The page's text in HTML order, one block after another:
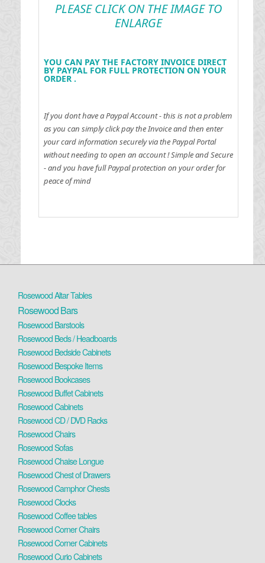
PLEASE CLICK ON THE IMAGE TO
ENLARGE
YOU CAN PAY THE FACTORY INVOICE DIRECT
BY PAYPAL FOR FULL PROTECTION ON YOUR
ORDER .
If you dont have a Paypal Account - this is not a problem
as you can simply click pay the Invoice and then enter
your card information securely via the Paypal Portal
without needing to open an account !Simple and Secure
- and you have full Paypal protection on your order for
peace of mind
Rosewood Altar Tables
Rosewood Bars
Rosewood Barstools
Rosewood Beds / Headboards
Rosewood Bedside Cabinets
Rosewood Bespoke Items
Rosewood Bookcases
Rosewood Buffet Cabinets
Rosewood Cabinets
Rosewood CD / DVD Racks
Rosewood Chairs
Rosewood Sofas
Rosewood Chaise Longue
Rosewood Chest of Drawers
Rosewood Camphor Chests
Rosewood Clocks
Rosewood Coffee tables
Rosewood Corner Chairs
Rosewood Corner Cabinets
Rosewood Curio Cabinets